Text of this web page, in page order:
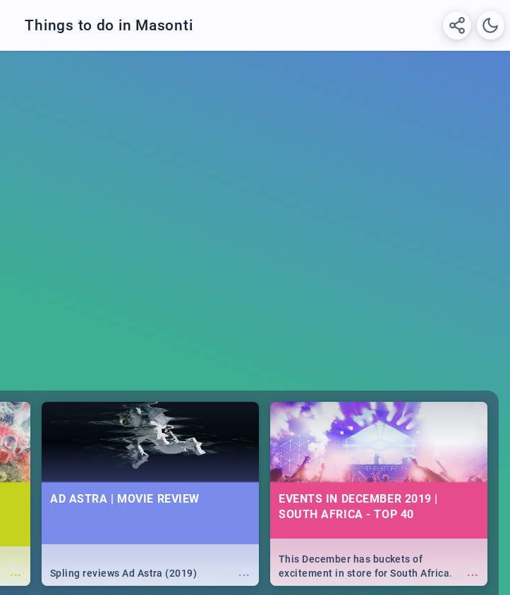
Things to do in Masonti
...
AD ASTRA | MOVIE REVIEW
...
Spling reviews Ad Astra (2019)
EVENTS IN DECEMBER 2019 |
SOUTH AFRICA - TOP 40
...
This December has buckets of
excitement in store for South Africa.
From Fashion Clubbers 1st Birthday that